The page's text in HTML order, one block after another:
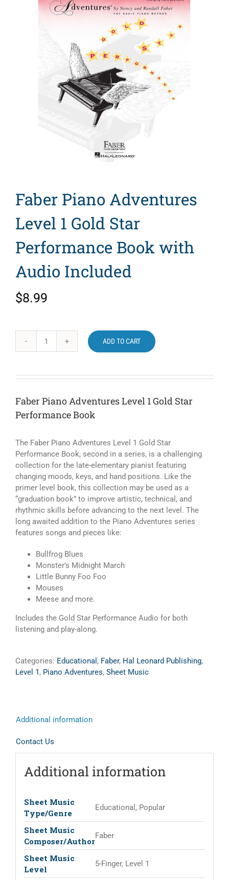
Faber Piano Adventures
Level 1 Gold Star
Performance Book with
Audio Included
$8.99
Faber
Level
Gold
Star
with
Audio
Included
quantity
ADD TO CART
Faber Piano Adventures Level 1 Gold Star
Performance Book
The Faber Piano Adventures Level 1 Gold Star
Performance Book, second in a series, is a challenging
collection for the late-elementary pianist featuring
changing moods, keys, and hand positions. Like the
primer level book, this collection may be used as a
“graduation book” to improve artistic, technical, and
rhythmic skills before advancing to the next level. The
long awaited addition to the Piano Adventures series
features songs and pieces like:
Bullfrog Blues
Monster’s Midnight March
Little Bunny Foo Foo
Mouses
Meese and more.
Includes the Gold Star Performance Audio for both
listening and play-along.
Categories: Educational , Faber, Hal Leonard Publishing,
Level 1, Piano Adventures, Sheet Music
Additional information
Contact Us
Additional information
Sheet Music
Type/Genre
Educational, Popular
Sheet Music
Composer/Author
Faber
Sheet Music
Level
5-Finger, Level 1